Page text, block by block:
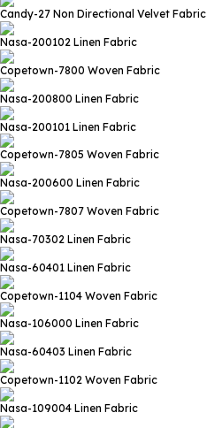
Candy-27 Non Directional Velvet Fabric
Nasa-200102 Linen Fabric
Copetown-7800 Woven Fabric
Nasa-200800 Linen Fabric
Nasa-200101 Linen Fabric
Copetown-7805 Woven Fabric
Nasa-200600 Linen Fabric
Copetown-7807 Woven Fabric
Nasa-70302 Linen Fabric
Nasa-60401 Linen Fabric
Copetown-1104 Woven Fabric
Nasa-106000 Linen Fabric
Nasa-60403 Linen Fabric
Copetown-1102 Woven Fabric
Nasa-109004 Linen Fabric